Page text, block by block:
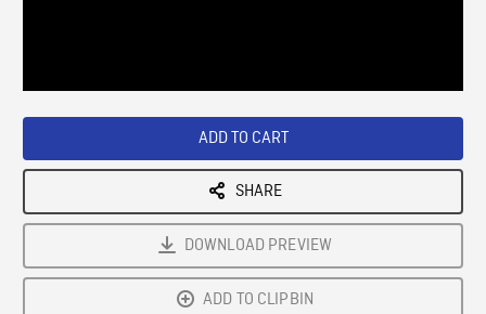
ADD TO CART
SHARE
DOWNLOAD PREVIEW
ADD TO CLIPBIN